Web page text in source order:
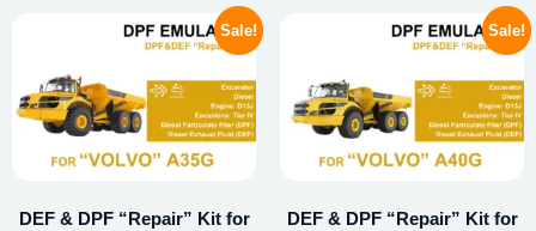
Sale!
DEF & DPF “Repair” Kit for
Sale!
DEF & DPF “Repair” Kit for